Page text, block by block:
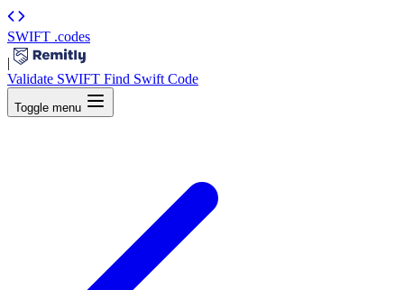
SWIFT .codes
|
Validate SWIFT Find Swift Code
Toggle menu